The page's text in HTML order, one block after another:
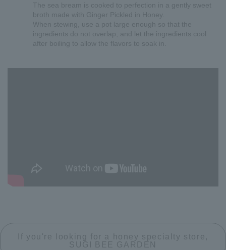
The sea bream is cooked to perfection in a gently sweet
broth made with Ginger Pickled in Honey.
When stewing, use a pot large enough so that the
ingredients do not overlap, and let the ingredients cool
after boiling to allow the flavors to soak in.
If you're looking for a honey specialty store,
SUGI BEE GARDEN